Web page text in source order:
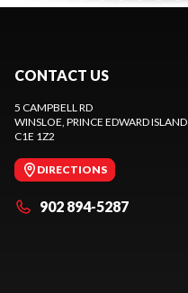
CONTACT US
5 CAMPBELL RD
WINSLOE, PRINCE EDWARD ISLAND
C1E 1Z2
DIRECTIONS
902 894-5287